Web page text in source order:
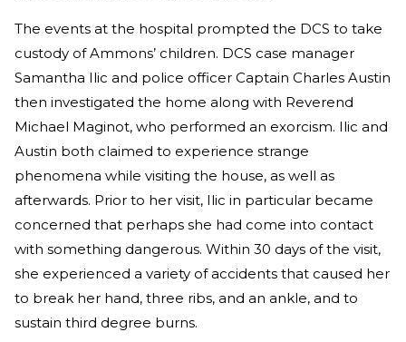
The events at the hospital prompted the DCS to take
custody of Ammons’ children. DCS case manager
Samantha Ilic and police officer Captain Charles Austin
then investigated the home along with Reverend
Michael Maginot, who performed an exorcism. Ilic and
Austin both claimed to experience strange
phenomena while visiting the house, as well as
afterwards. Prior to her visit, Ilic in particular became
concerned that perhaps she had come into contact
with something dangerous. Within 30 days of the visit,
she experienced a variety of accidents that caused her
to break her hand, three ribs, and an ankle, and to
sustain third degree burns.